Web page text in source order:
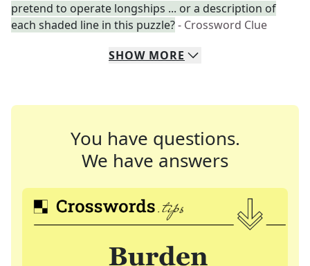
pretend to operate longships ... or a description of
each shaded line in this puzzle?- Crossword Clue
SHOW MORE
You have questions.
We have answers